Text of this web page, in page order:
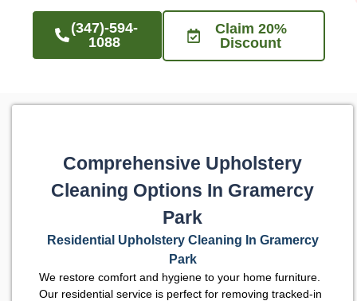
(347)-594-
1088
Claim 20%
Discount
Comprehensive Upholstery
Cleaning Options In Gramercy
Park
Residential Upholstery Cleaning In Gramercy
Park
We restore comfort and hygiene to your home furniture.
Our residential service is perfect for removing tracked-in